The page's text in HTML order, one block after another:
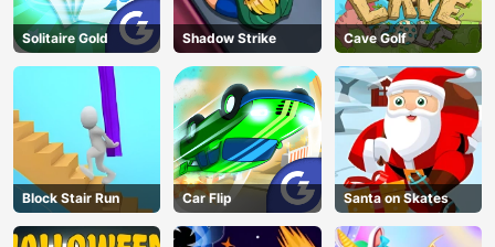
Solitaire Gold Shadow Strike Cave Golf
Block Stair Run Car Flip Santa on Skates